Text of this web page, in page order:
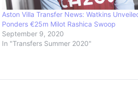
Aston Villa Transfer News: Watkins
Ponders €25m Milot Rashica Swoop
September 9, 2020
In "Transfers Summer 2020"